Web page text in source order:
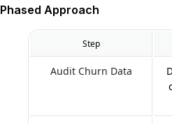
Phased Approach
Step
Audit Churn Data